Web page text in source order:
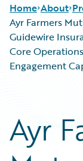
Home About
Ayr Farmers
Guidewire
Core
Engagement
Ayr